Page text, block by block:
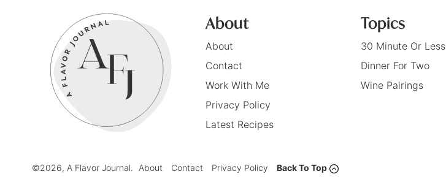
About
About
Contact
Work With Me
Privacy Policy
Latest Recipes
Topics
30 Minute Or Less
Dinner For Two
Wine Pairings
©2026, A Flavor Journal. About Contact Privacy Policy Back To Top